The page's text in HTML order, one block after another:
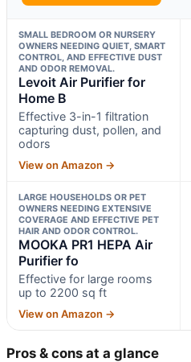
SMALL BEDROOM OR NURSERY
OWNERS NEEDING QUIET, SMART
CONTROL, AND EFFECTIVE DUST
AND ODOR REMOVAL.
Levoit Air Purifier for
Home B
Effective 3-in-1 filtration
capturing dust, pollen, and
odors
View on Amazon →
LARGE HOUSEHOLDS OR PET
OWNERS NEEDING EXTENSIVE
COVERAGE AND EFFECTIVE PET
HAIR AND ODOR CONTROL.
MOOKA PR1 HEPA Air
Purifier fo
Effective for large rooms
up to 2200 sq ft
View on Amazon →
Pros & cons at a glance